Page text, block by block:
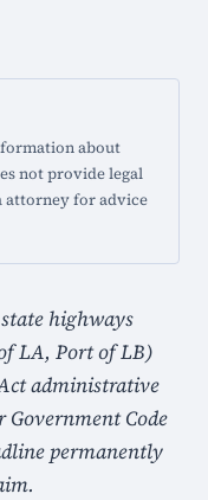
about
not provide legal
attorney for advice
highways
LA, Port of LB)
administrative
Code
permanently